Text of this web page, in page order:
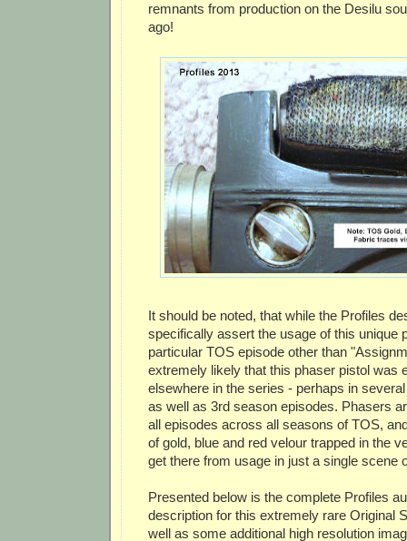
remnants from production on the Desilu
ago!
It should be noted, that while the Profiles
specifically assert the usage of this unique
particular TOS episode other than
extremely likely that this phaser pistol was
elsewhere in the series - perhaps in
as well as 3rd season episodes. Phasers
all episodes across all seasons of TOS,
of gold, blue and red velour trapped in the
get there from usage in just a single scene
Presented below is the complete Profiles
description for this extremely rare Original
well as some additional high resolution